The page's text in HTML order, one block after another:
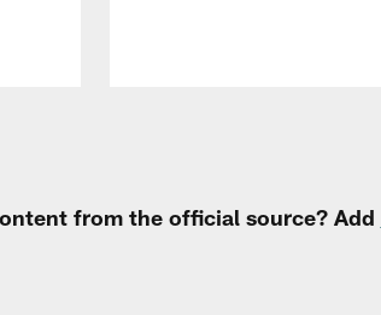
from the official source? Add